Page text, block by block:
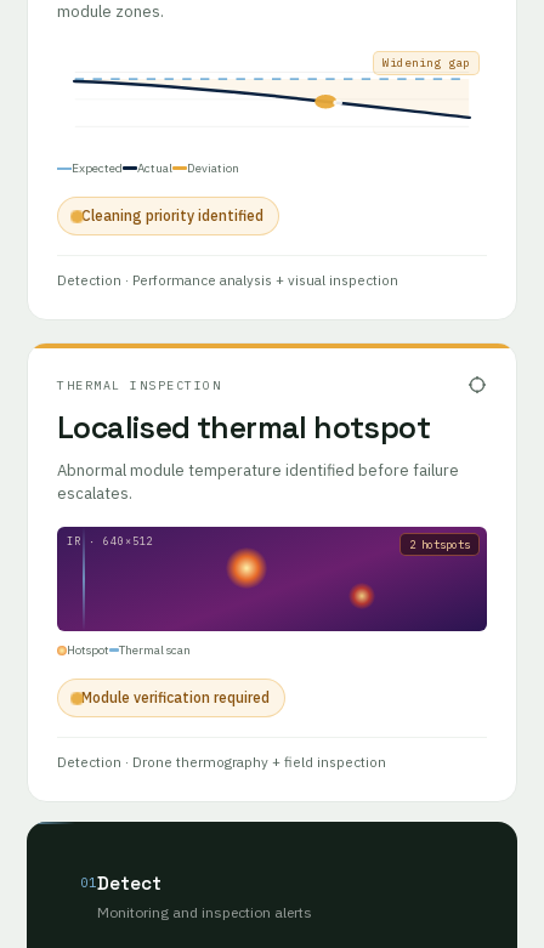
module zones.
Widening gap
Expected Actual Deviation
Cleaning priority identified
Detection · Performance analysis + visual inspection
THERMAL INSPECTION
Localised thermal hotspot
Abnormal module temperature identified before failure
escalates.
IR · 640×512 2 hotspots
Hotspot Thermal scan
Module verification required
Detection · Drone thermography + field inspection
01Detect
Monitoring and inspection alerts